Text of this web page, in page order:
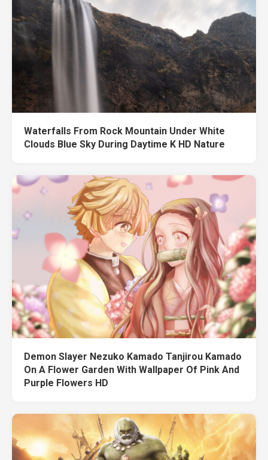
Waterfalls From Rock Mountain Under White
Clouds Blue Sky During Daytime K HD Nature
Demon Slayer Nezuko Kamado Tanjirou Kamado
On A Flower Garden With Wallpaper Of Pink And
Purple Flowers HD